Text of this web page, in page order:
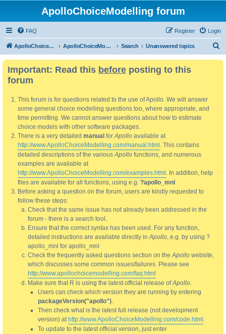
ApolloChoiceModelling forum
FAQ Login
Register
ApolloChoiceModelling ApolloChoiceModelling forum Search Unanswered topics
Important: Read this before posting to this
forum
This forum is for questions related to the use of Apollo. We will answer
some general choice modelling questions too, where appropriate, and
time permitting. We cannot answer questions about how to estimate
choice models with other software packages.
There is a very detailed manual forApollo available at
http://www.ApolloChoiceModelling.com/manual.html . This contains
detailed descriptions of the variousApollo functions, and numerous
examples are available at
http://www.ApolloChoiceModelling.com/examples.html . In addition, help
files are available for all functions, using e.g. ?apollo_mnl
Before asking a question on the forum, users are kindly requested to
follow these steps:
Check that the same issue has not already been addressed in the
forum - there is a search tool.
Ensure that the correct syntax has been used. For any function,
detailed instructions are available directly inApollo, e.g. by using ?
apollo_mnl for apollo_mnl
Check the frequently asked questions section on theApollo website,
which discusses some common issues/failures. Please see
http://www.apollochoicemodelling.com/faq.html
Make sure that R is using the latest official release ofApollo.
Users can check which version they are running by entering
packageVersion("apollo").
Then check what is the latest full release (not development
version) at http://www.ApolloChoiceModelling.com/code.html .
To update to the latest official version, just enter